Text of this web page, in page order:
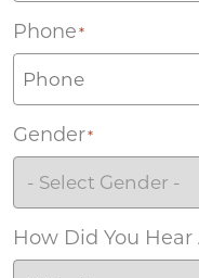
Phone *
Gender*
How Did You Hear